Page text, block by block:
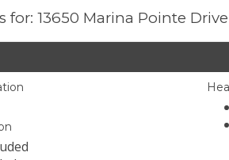
for: 13650 Marina Pointe